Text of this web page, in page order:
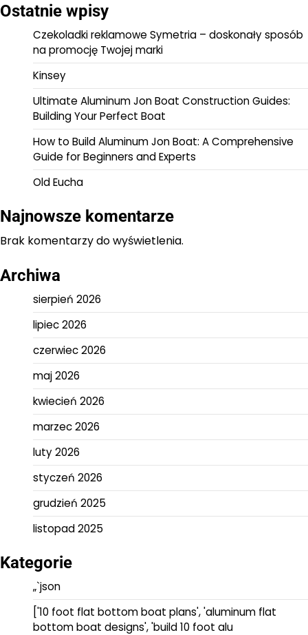
Ostatnie wpisy
Czekoladki reklamowe Symetria – doskonały sposób
na promocję Twojej marki
Kinsey
Ultimate Aluminum Jon Boat Construction Guides:
Building Your Perfect Boat
How to Build Aluminum Jon Boat: A Comprehensive
Guide for Beginners and Experts
Old Eucha
Najnowsze komentarze
Brak komentarzy do wyświetlenia.
Archiwa
sierpień 2026
lipiec 2026
czerwiec 2026
maj 2026
kwiecień 2026
marzec 2026
luty 2026
styczeń 2026
grudzień 2025
listopad 2025
Kategorie
„`json
['10 foot flat bottom boat plans', 'aluminum flat
bottom boat designs', 'build 10 foot alu